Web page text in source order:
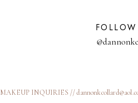
MAKEUP INQUIRIES //